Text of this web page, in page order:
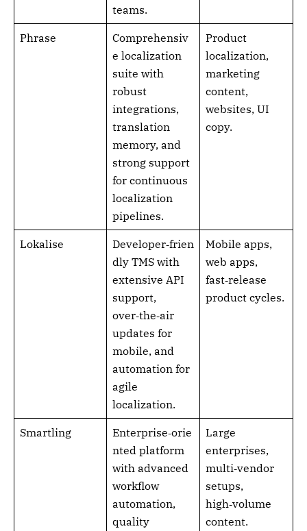
teams.
Phrase
Comprehensiv
e localization
suite with
robust
integrations,
translation
memory, and
strong support
for continuous
localization
pipelines.
Product
localization,
marketing
content,
websites, UI
copy.
Lokalise
Developer‑frien
dly TMS with
extensive API
support,
over‑the‑air
updates for
mobile, and
automation for
agile
localization.
Mobile apps,
web apps,
fast‑release
product cycles.
Smartling
Enterprise‑orie
nted platform
with advanced
workflow
automation,
quality
Large
enterprises,
multi‑vendor
setups,
high‑volume
content.